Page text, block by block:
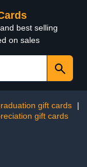
best selling
on sales
gift cards
|
gift cards